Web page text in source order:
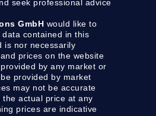
seek professional advice
GmbH would like to
contained in this
is nor necessarily
prices on the website
by any market or
provided by market
may not be accurate
actual price at any
prices are indicative